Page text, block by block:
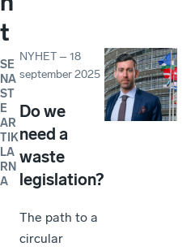
t
SE
NA
ST
E
AR
TIK
LA
RN
A
NYHET –18
september 2025
Do we
need a
waste
legislation?
The path to a
circular